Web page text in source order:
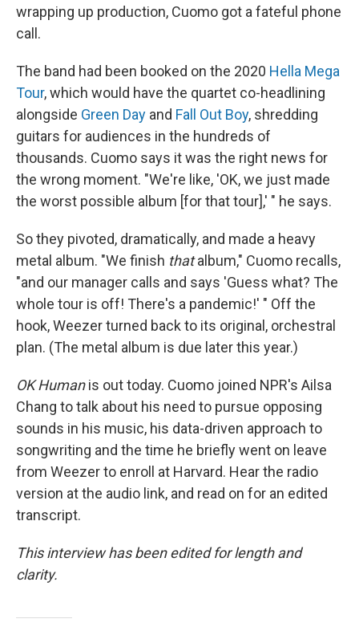
wrapping up production, Cuomo got a fateful phone
call.
The band had been booked on the 2020 Hella Mega
Tour, which would have the quartet co-headlining
alongside Green Day and Fall Out Boy, shredding
guitars for audiences in the hundreds of
thousands. Cuomo says it was the right news for
the wrong moment. "We're like, 'OK, we just made
the worst possible album [for that tour],' " he says.
So they pivoted, dramatically, and made a heavy
metal album. "We finish thatalbum," Cuomo recalls,
"and our manager calls and says 'Guess what? The
whole tour is off! There's a pandemic!' " Off the
hook, Weezer turned back to its original, orchestral
plan. (The metal album is due later this year.)
OK Humanis out today. Cuomo joined NPR's Ailsa
Chang to talk about his need to pursue opposing
sounds in his music, his data-driven approach to
songwriting and the time he briefly went on leave
from Weezer to enroll at Harvard. Hear the radio
version at the audio link, and read on for an edited
transcript.
This interview has been edited for length and
clarity.